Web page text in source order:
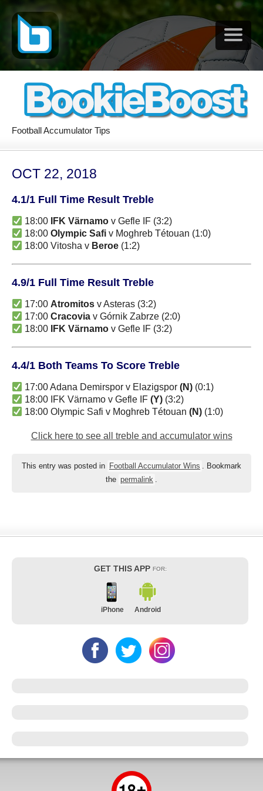
Football Accumulator Tips
OCT 22, 2018
4.1/1 Full Time Result Treble
18:00 IFK Värnamo v Gefle IF (3:2)
18:00Olympic Safiv Moghreb Tétouan (1:0)
18:00 Vitosha v Beroe (1:2)
4.9/1 Full Time Result Treble
17:00 Atromitos v Asteras (3:2)
17:00Cracovia v Górnik Zabrze (2:0)
18:00
IFK Värnamo v Gefle IF (3:2)
4.4/1 Both Teams To Score Treble
17:00 Adana Demirspor v Elazigspor(N) (0:1)
18:00 IFK Värnamo v Gefle IF(Y) (3:2)
18:00 Olympic Safi v Moghreb Tétouan(N) (1:0)
Click here to see all treble and accumulator wins
This entry was posted in Football Accumulator Wins . Bookmark
the permalink .
GET THIS APP FOR:
iPhone Android